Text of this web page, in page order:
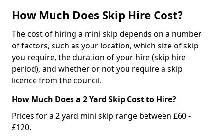
How Much Does Skip Hire Cost?
The cost of hiring a mini skip depends on a number
of factors, such as your location, which size of skip
you require, the duration of your hire (skip hire
period), and whether or not you require a skip
licence from the council.
How Much Does a 2 Yard Skip Cost to Hire?
Prices for a 2 yard mini skip range between £60 -
£120.